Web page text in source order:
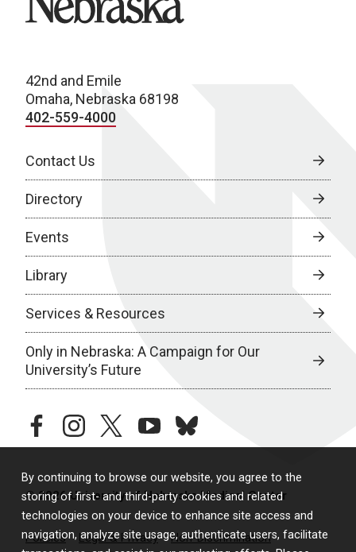
By continuing to browse our website, you agree to the
storing of first- and third-party cookies and related
technologies on your device to enhance site access and
navigation, analyze site usage, authenticate users, facilitate
42nd and Emile
Omaha, Nebraska 68198
402-559-4000
Contact Us
Directory
Events
Library
Services & Resources
Only in Nebraska: A Campaign for Our
University’s Future
facebookinstagramtwitteryoutubebluesky
© 2026 University of Nebraska Medical Center
Policies Legal & Privacy Non-Discrimination